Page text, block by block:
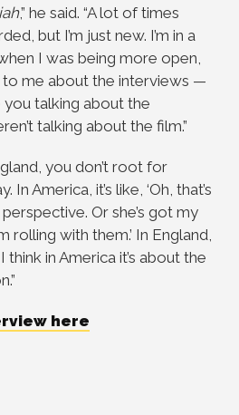
,” he said. “A lot of times
but I’m just new. I’m in a
I was being more open,
me about the interviews —
you talking about the
talking about the film.”
you don’t root for
America, it’s like, ‘Oh, that’s
Or she’s got my
rolling with them.’ In England,
think in America it’s about the
here